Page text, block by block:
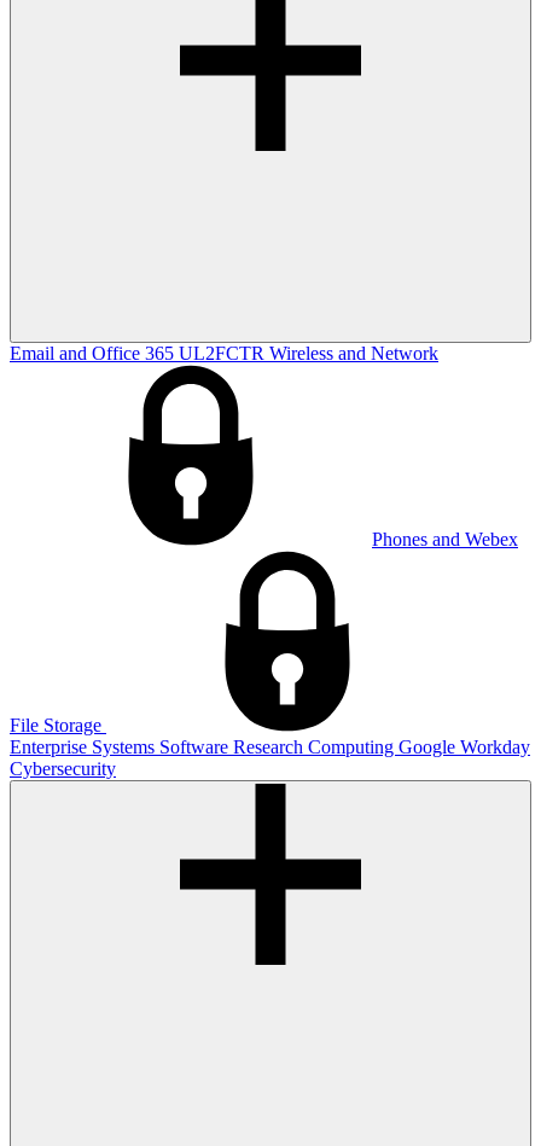
Email and Office 365 UL2FCTR Wireless and Network
Phones and Webex
File Storage
Enterprise Systems Software Research Computing Google Workday
Cybersecurity